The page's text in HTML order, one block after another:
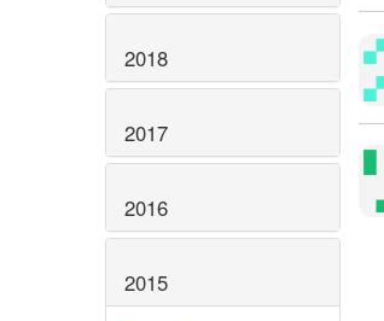
2018
2017
2016
2015